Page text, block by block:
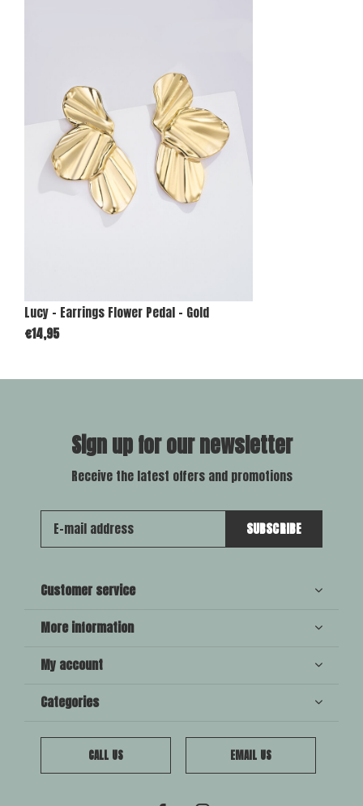
Lucy - Earrings Flower Pedal - Gold
€14,95
Sign up for our newsletter
Receive the latest offers and promotions
SUBSCRIBE
Customer service
More information
My account
Categories
CALL US EMAIL US